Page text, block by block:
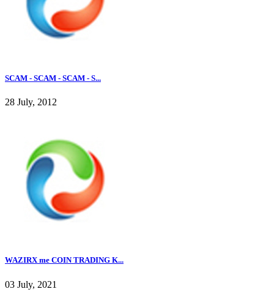
SCAM - SCAM - SCAM - S...
28 July, 2012
WAZIRX me COIN TRADING K...
03 July, 2021